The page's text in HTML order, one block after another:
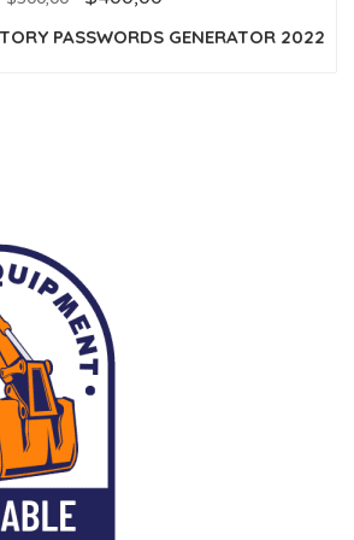
5
PASSWORDS GENERATOR 2022